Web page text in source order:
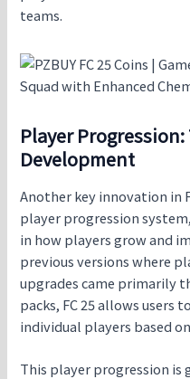
teams.
Player
Development
Another key innovation in
player progression
in how players grow and
previous versions where
upgrades came primarily
packs, FC 25 allows users
individual players based
This player progression is